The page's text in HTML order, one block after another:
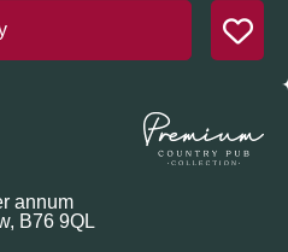
annum
B76 9QL